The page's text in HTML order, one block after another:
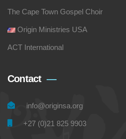
The Cape Town Gospel Choir
Origin Ministries USA
ACT International
Contact
info@originsa.org
+27 (0)21 825 9903